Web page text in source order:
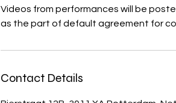
Videos from performances will be
as the part of default agreement for
Contact Details